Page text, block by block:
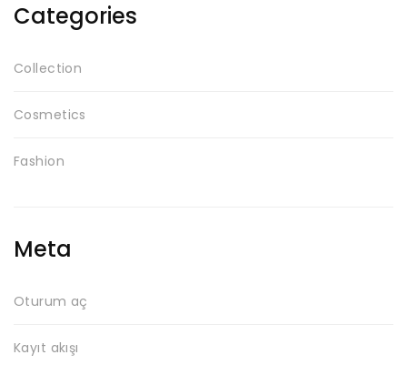
Categories
Collection
Cosmetics
Fashion
Meta
Oturum aç
Kayıt akışı